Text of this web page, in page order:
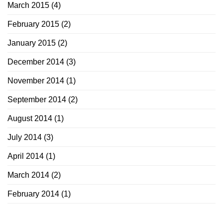
March 2015 (4)
February 2015 (2)
January 2015 (2)
December 2014 (3)
November 2014 (1)
September 2014 (2)
August 2014 (1)
July 2014 (3)
April 2014 (1)
March 2014 (2)
February 2014 (1)